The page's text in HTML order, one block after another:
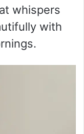
whispers
with